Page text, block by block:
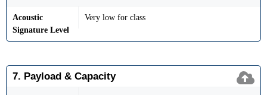
Acoustic
Signature Level
Very low for class
7. Payload & Capacity